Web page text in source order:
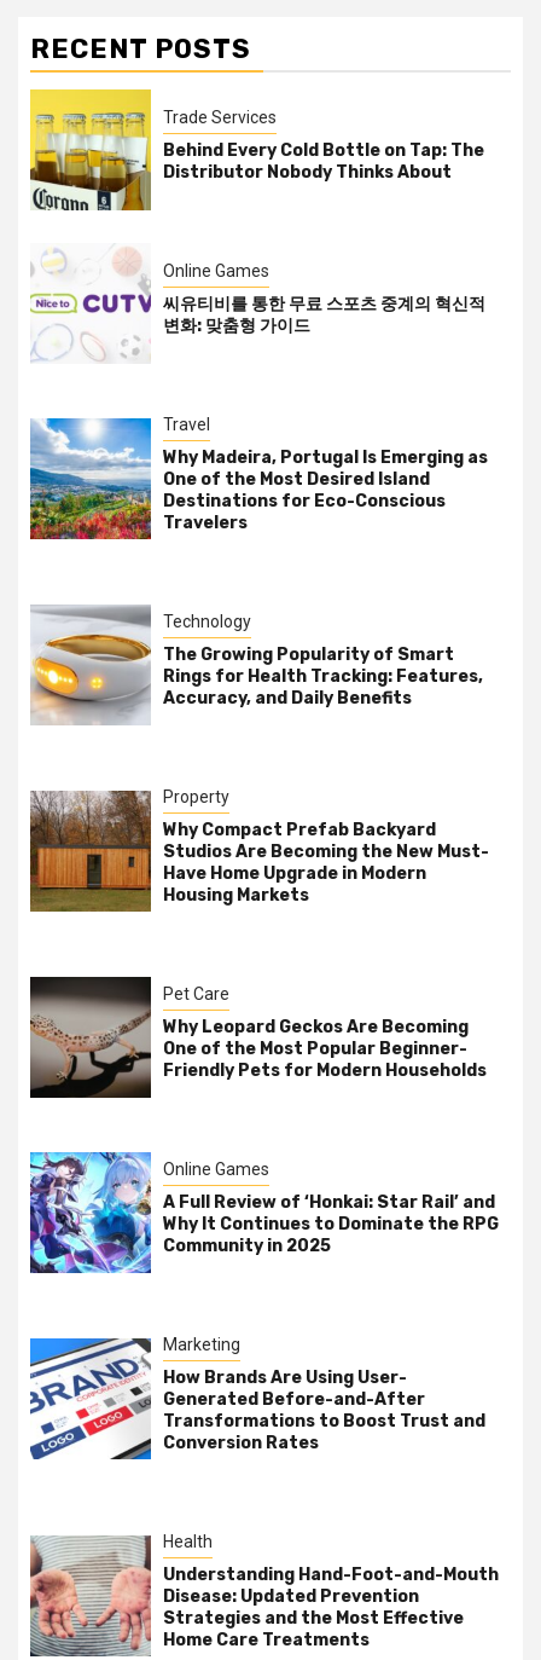
RECENT POSTS
Trade Services
Behind Every Cold Bottle on Tap: The
Distributor Nobody Thinks About
Online Games
씨유티비를 통한 무료 스포츠 중계의 혁신적
변화: 맞춤형 가이드
Travel
Why Madeira, Portugal Is Emerging as
One of the Most Desired Island
Destinations for Eco-Conscious
Travelers
Technology
The Growing Popularity of Smart
Rings for Health Tracking: Features,
Accuracy, and Daily Benefits
Property
Why Compact Prefab Backyard
Studios Are Becoming the New Must-
Have Home Upgrade in Modern
Housing Markets
Pet Care
Why Leopard Geckos Are Becoming
One of the Most Popular Beginner-
Friendly Pets for Modern Households
Online Games
A Full Review of ‘Honkai: Star Rail’ and
Why It Continues to Dominate the RPG
Community in 2025
Marketing
How Brands Are Using User-
Generated Before-and-After
Transformations to Boost Trust and
Conversion Rates
Health
Understanding Hand-Foot-and-Mouth
Disease: Updated Prevention
Strategies and the Most Effective
Home Care Treatments